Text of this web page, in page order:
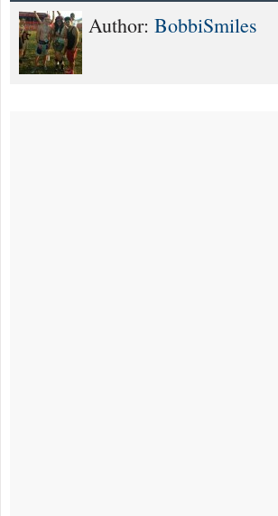
Author: BobbiSmiles